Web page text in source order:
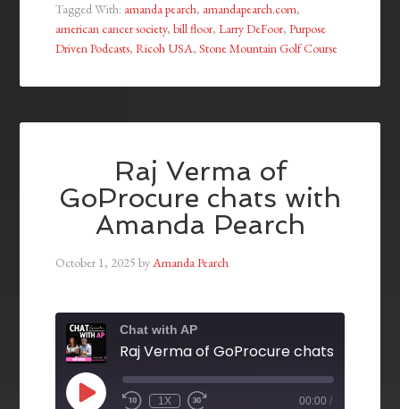
Tagged With: amanda pearch, amandapearch.com,
american cancer society,bill floor,Larry DeFoor,Purpose
Driven Podcasts,Ricoh USA,Stone Mountain Golf Course
Raj Verma of
GoProcure chats with
Amanda Pearch
October 1, 2025 byAmanda Pearch
Chat with AP
1X 00:00 /